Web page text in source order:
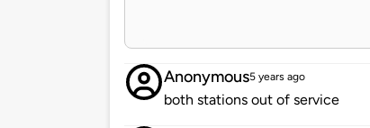
Anonymous5 years ago
both stations out of service